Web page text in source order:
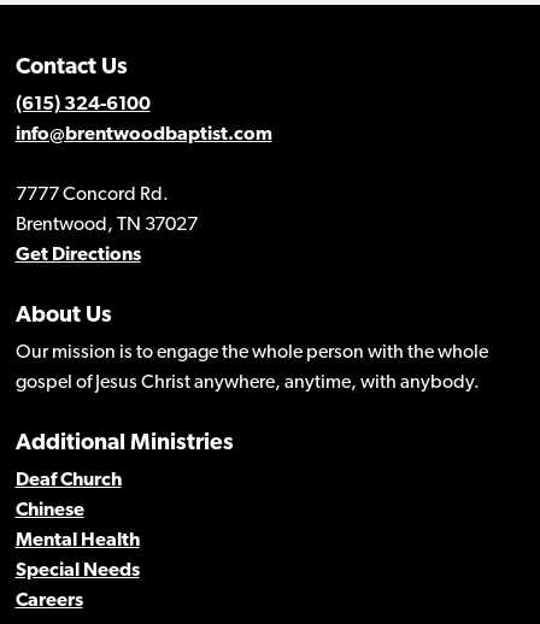
Contact Us
(615) 324-6100
info@brentwoodbaptist.com
7777 Concord Rd.
Brentwood, TN 37027
Get Directions
About Us
Our mission is to engage the whole person with the whole
gospel of Jesus Christ anywhere, anytime, with anybody.
Additional Ministries
Deaf Church
Chinese
Mental Health
Special Needs
Careers